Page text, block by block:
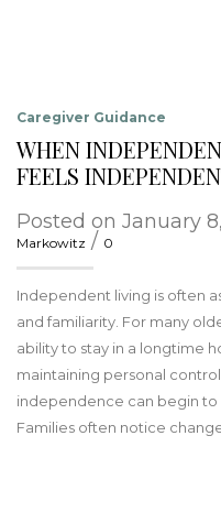
Caregiver Guidance
WHEN
FEELS
Posted on January
Markowitz / 0
Independent living is often
and familiarity. For many
ability to stay in a longtime
maintaining personal
independence can begin to
Families often notice